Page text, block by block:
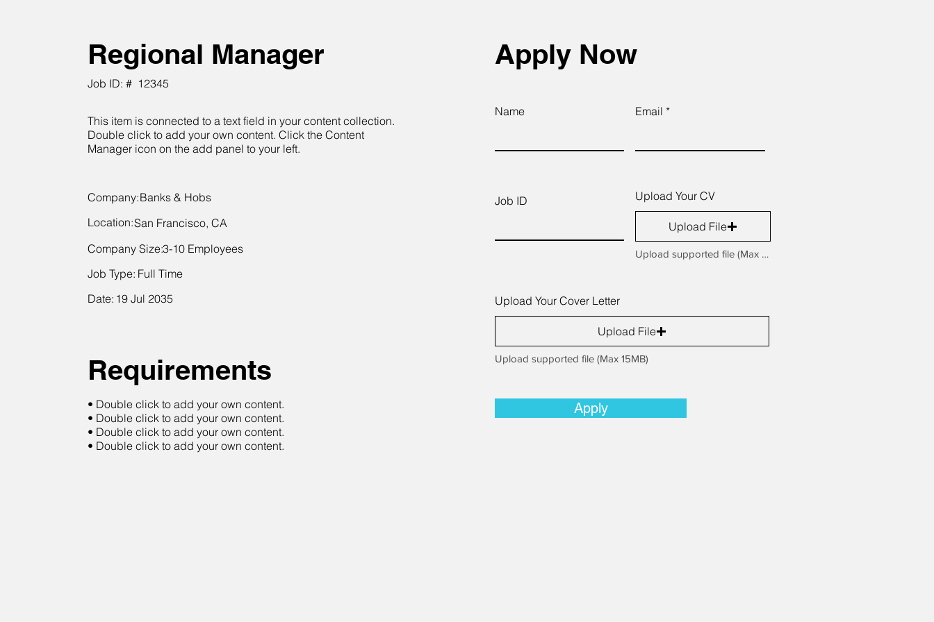
Regional Manager
Job ID: # 12345
This item is connected to a text field in your content collection.
Double click to add your own content. Click the Content
Manager icon on the add panel to your left.
Company:Banks & Hobs
Location:San Francisco, CA
Company Size:3-10 Employees
Job Type: Full Time
Date: 19 Jul 2035
Requirements
• Double click to add your own content.
• Double click to add your own content.
• Double click to add your own content.
• Double click to add your own content.
Apply Now
Name Email
Job ID Upload Your CV
Upload File
Upload supported file (Max 15MB)
Upload Your Cover Letter
Upload File
Upload supported file (Max 15MB)
Apply